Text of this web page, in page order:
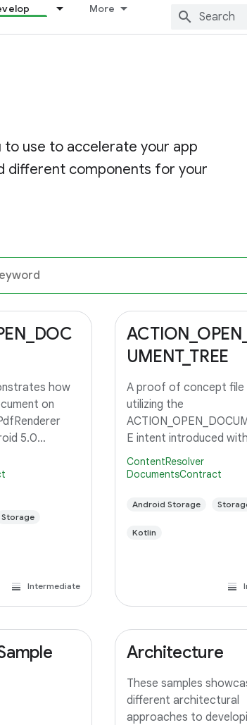
More
use to accelerate your app
different components for your
how
on
5.0
Storage
Intermediate
UMENT_TREE
A proof of concept file
utilizing the
E intent introduced
5.0, API level 21.
ContentResolver
DocumentsContract
Android Storage
Kotlin
Architecture
These samples
different architectural
approaches to